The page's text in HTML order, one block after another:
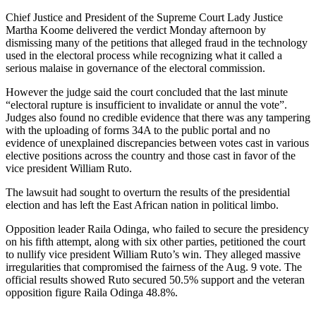
Chief Justice and President of the Supreme Court Lady Justice
Martha Koome delivered the verdict Monday afternoon by
dismissing many of the petitions that alleged fraud in the technology
used in the electoral process while recognizing what it called a
serious malaise in governance of the electoral commission.
However the judge said the court concluded that the last minute
“electoral rupture is insufficient to invalidate or annul the vote”.
Judges also found no credible evidence that there was any tampering
with the uploading of forms 34A to the public portal and no
evidence of unexplained discrepancies between votes cast in various
elective positions across the country and those cast in favor of the
vice president William Ruto.
The lawsuit had sought to overturn the results of the presidential
election and has left the East African nation in political limbo.
Opposition leader Raila Odinga, who failed to secure the presidency
on his fifth attempt, along with six other parties, petitioned the court
to nullify vice president William Ruto’s win. They alleged massive
irregularities that compromised the fairness of the Aug. 9 vote. The
official results showed Ruto secured 50.5% support and the veteran
opposition figure Raila Odinga 48.8%.